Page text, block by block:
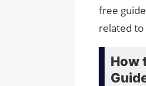
free
related to
How